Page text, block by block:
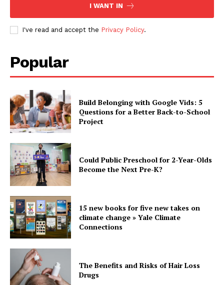
I WANT IN
I've read and accept the Privacy Policy.
Popular
Build Belonging with Google Vids: 5
Questions for a Better Back-to-School
Project
Could Public Preschool for 2-Year-Olds
Become the Next Pre-K?
15 new books for five new takes on
climate change » Yale Climate
Connections
The Benefits and Risks of Hair Loss
Drugs